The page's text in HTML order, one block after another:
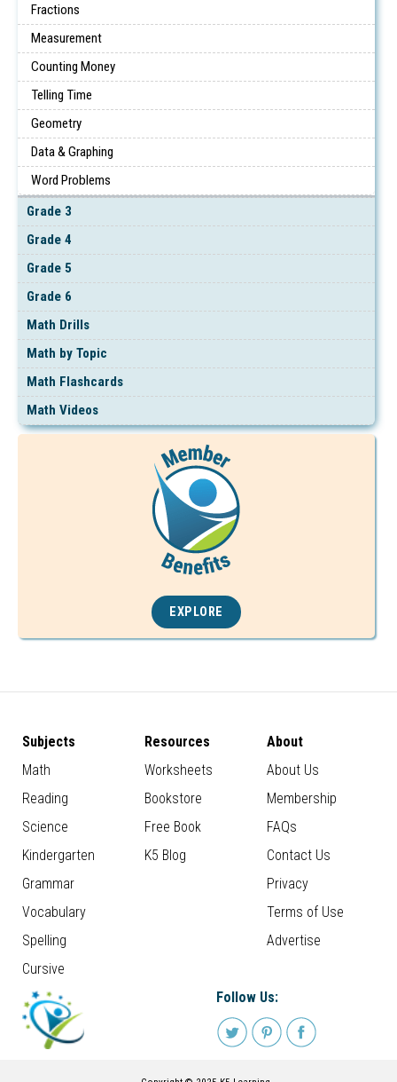
Fractions
Measurement
Counting Money
Telling Time
Geometry
Data & Graphing
Word Problems
Grade 3
Grade 4
Grade 5
Grade 6
Math Drills
Math by Topic
Math Flashcards
Math Videos
EXPLORE
Subjects
Math
Reading
Science
Kindergarten
Grammar
Vocabulary
Spelling
Cursive
Resources
Worksheets
Bookstore
Free Book
K5 Blog
About
About Us
Membership
FAQs
Contact Us
Privacy
Terms of Use
Advertise
Follow Us: